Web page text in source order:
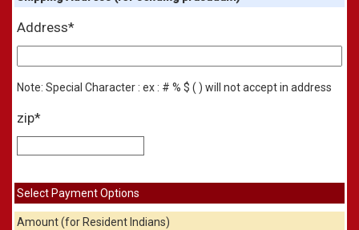
Address*
Note: Special Character : ex : # % $ ( ) will not accept in address
zip*
Select Payment Options
Amount (for Resident Indians)